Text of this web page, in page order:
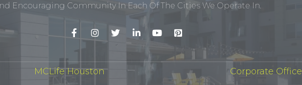
Encouraging Community In Each Of The Cities We Operate In.
MCLife Houston Corporate Office